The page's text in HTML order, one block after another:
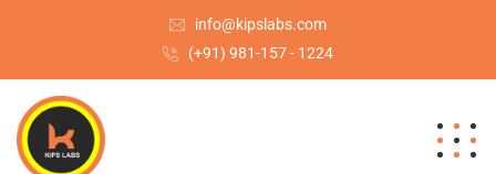
info@kipslabs.com
(+91) 981-157 - 1224